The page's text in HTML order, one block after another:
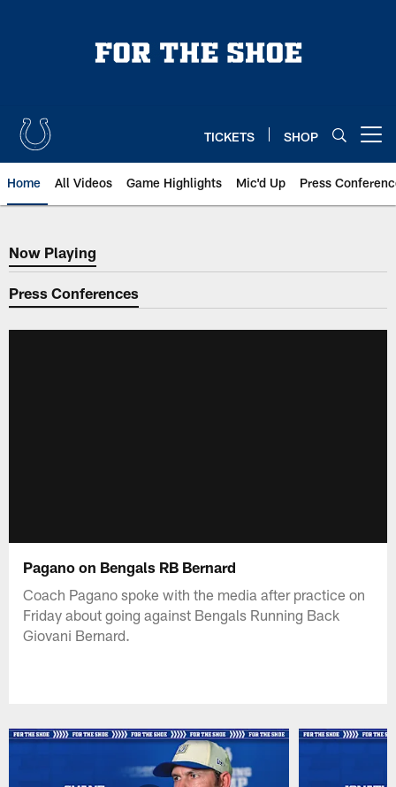
TICKETS SHOP
Home All Videos Game Highlights Mic'd Up Press
Now Playing
Now Playing
Press Conferences
Pagano on Bengals RB Bernard
Coach Pagano spoke with the media after practice on
Friday about going against Bengals Running Back
Giovani Bernard.